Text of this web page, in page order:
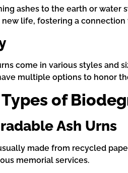
ashes to the earth or water
life, fostering a connection
come in various styles and
multiple options to honor
of
Ash Urns
made from recycled
memorial services.